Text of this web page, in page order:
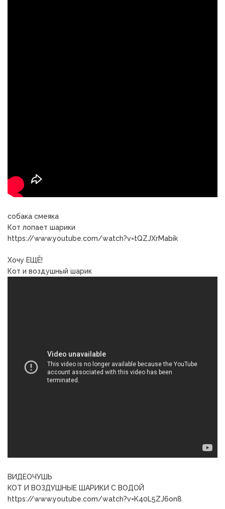
собака смеяка
Кот лопает шарики
https://www.youtube.com/watch?v=tQZJXrMabik
Хочу ЕЩЁ!
Кот и воздушный шарик
ВИДЕОЧУШЬ
КОТ И ВОЗДУШНЫЕ ШАРИКИ С ВОДОЙ
https://www.youtube.com/watch?v=K40L5ZJ6on8